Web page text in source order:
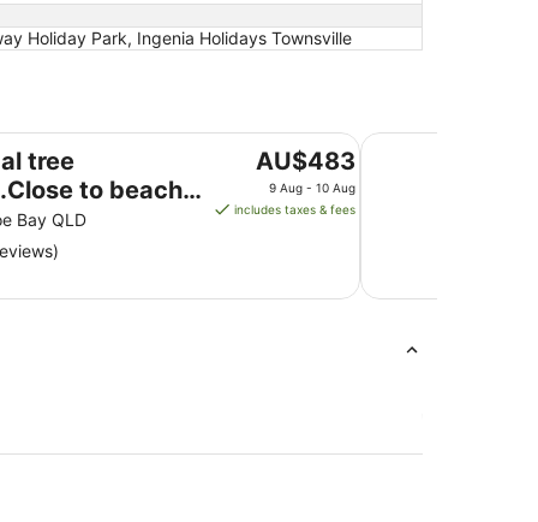
Holiday Park, Ingenia Holidays Townsville
tree
to beach,
Bay QLD
The
price
is
from
AU$483
9 Aug - 10 Aug
includes taxes & fees
walks, restaurants.Abundance of natureTrue North Bed &